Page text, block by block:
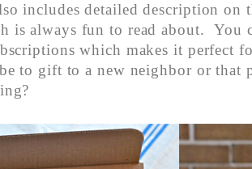
includes detailed description on
is always fun to read about. You
which makes it perfect
to gift to a new neighbor or that